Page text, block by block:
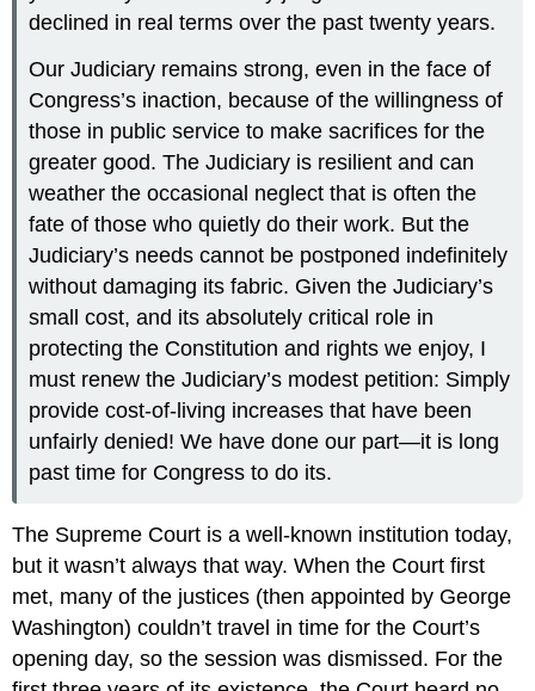
declined in real terms over the past twenty years.
Our Judiciary remains strong, even in the face of
Congress’s inaction, because of the willingness of
those in public service to make sacrifices for the
greater good. The Judiciary is resilient and can
weather the occasional neglect that is often the
fate of those who quietly do their work. But the
Judiciary’s needs cannot be postponed indefinitely
without damaging its fabric. Given the Judiciary’s
small cost, and its absolutely critical role in
protecting the Constitution and rights we enjoy, I
must renew the Judiciary’s modest petition: Simply
provide cost-of-living increases that have been
unfairly denied! We have done our part—it is long
past time for Congress to do its.
The Supreme Court is a well-known institution today,
but it wasn’t always that way. When the Court first
met, many of the justices (then appointed by George
Washington) couldn’t travel in time for the Court’s
opening day, so the session was dismissed. For the